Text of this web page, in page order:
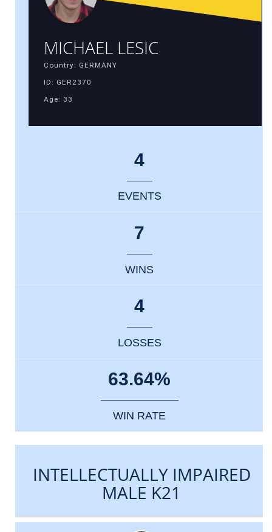
MICHAEL LESIC
Country: GERMANY
ID: GER2370
Age: 33
4
EVENTS
7
WINS
4
LOSSES
63.64%
WIN RATE
INTELLECTUALLY IMPAIRED
MALE K21